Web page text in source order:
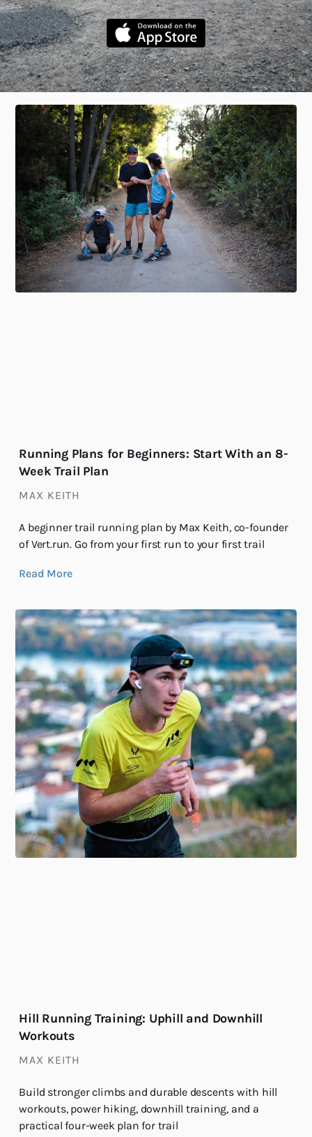
Running Plans for Beginners: Start With an 8-
Week Trail Plan
MAX KEITH
A beginner trail running plan by Max Keith, co-founder
of Vert.run. Go from your first run to your first trail
Read More
Hill Running Training: Uphill and Downhill
Workouts
MAX KEITH
Build stronger climbs and durable descents with hill
workouts, power hiking, downhill training, and a
practical four-week plan for trail